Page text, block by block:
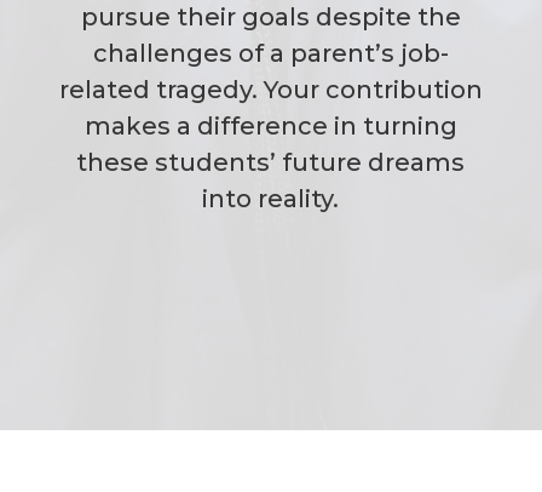
pursue their goals despite the
challenges of a parent’s job-
related tragedy. Your contribution
makes a difference in turning
these students’ future dreams
into reality.